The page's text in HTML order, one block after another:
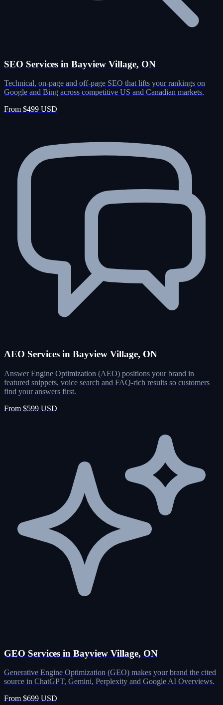
SEO Services in Bayview Village, ON
Technical, on-page and off-page SEO that lifts your rankings on
Google and Bing across competitive US and Canadian markets.
From $499 USD
AEO Services in Bayview Village, ON
Answer Engine Optimization (AEO) positions your brand in
featured snippets, voice search and FAQ-rich results so customers
find your answers first.
From $599 USD
GEO Services in Bayview Village, ON
Generative Engine Optimization (GEO) makes your brand the cited
source in ChatGPT, Gemini, Perplexity and Google AI Overviews.
From $699 USD